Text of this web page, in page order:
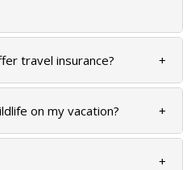
travel insurance? +
on my vacation? +
+